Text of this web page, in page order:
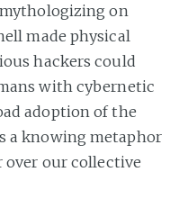
on
made physical
hackers could
with cybernetic
adoption of the
a knowing metaphor
over our collective